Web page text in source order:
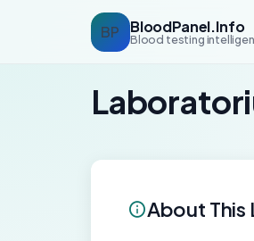
BP BloodPanel.Info
Blood testing
About This